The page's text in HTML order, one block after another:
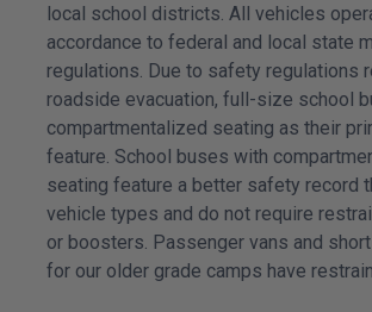
local school districts. All vehicles
accordance to federal and local state
regulations. Due to safety regulations
roadside evacuation, full-size school
compartmentalized seating as their
feature. School buses with
seating feature a better safety record
vehicle types and do not require
or boosters. Passenger vans and
for our older grade camps have